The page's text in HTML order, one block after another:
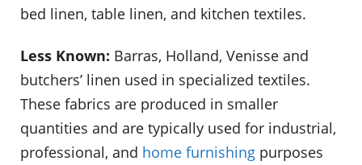
bed linen, table linen, and kitchen textiles.
Less Known: Barras, Holland, Venisse and
butchers’ linen used in specialized textiles.
These fabrics are produced in smaller
quantities and are typically used for industrial,
professional, and home furnishing purposes